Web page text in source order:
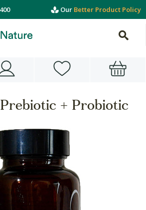
Our Better Product Policy
+ Probiotic